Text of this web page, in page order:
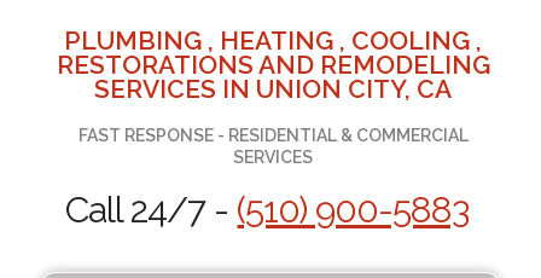
PLUMBING , HEATING , COOLING ,
RESTORATIONS AND REMODELING
SERVICES IN UNION CITY, CA
FAST RESPONSE - RESIDENTIAL & COMMERCIAL
SERVICES
Call 24/7 - (510) 900-5883